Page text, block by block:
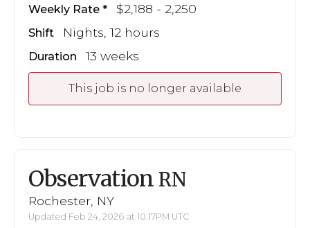
Weekly Rate $2,188 - 2,250
Shift Nights, 12 hours
Duration 13 weeks
This job is no longer available
Observation RN
Rochester, NY
Updated Feb 24, 2026 at 10:17PM UTC